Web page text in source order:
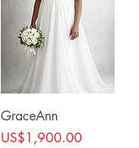
GraceAnn
Price
US$1,900.00